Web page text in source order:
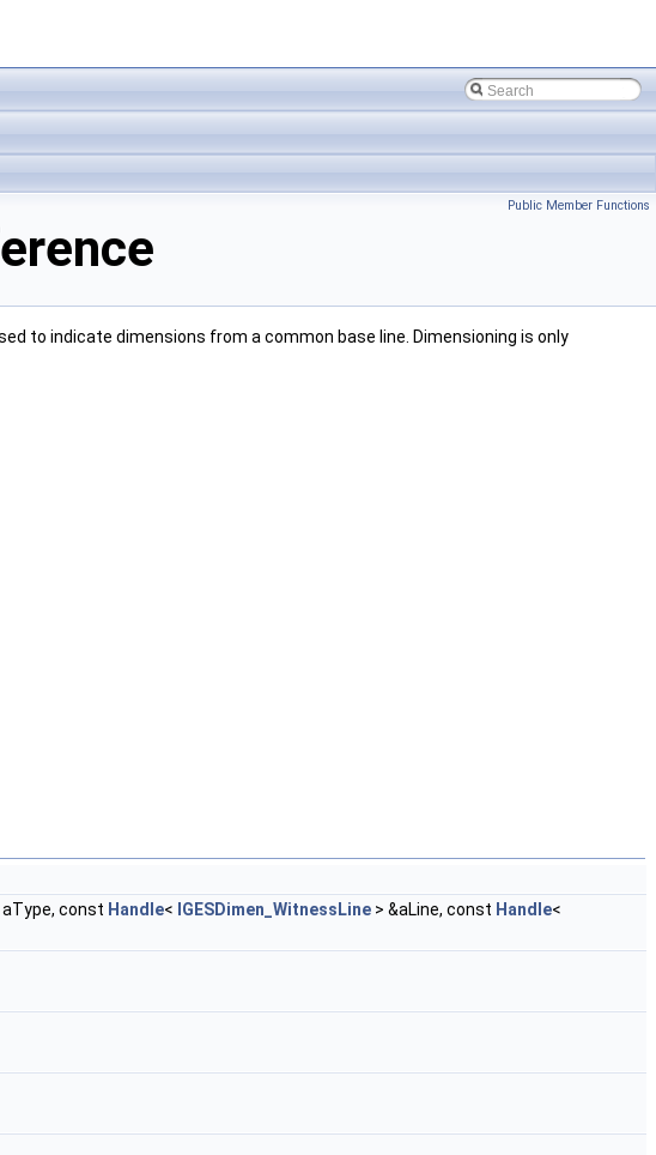
Public Member Functions
to indicate dimensions from a common base line. Dimensioning is only
aType, const Handle< IGESDimen_WitnessLine > &aLine, const Handle<